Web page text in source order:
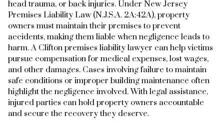
head trauma, or back injuries. Under New Jersey
Premises Liability Law (N.J.S.A. 2A:42A), property
owners must maintain their premises to prevent
accidents, making them liable when negligence leads to
harm. A Clifton premises liability lawyer can help victims
pursue compensation for medical expenses, lost wages,
and other damages. Cases involving failure to maintain
safe conditions or improper building maintenance often
highlight the negligence involved. With legal assistance,
injured parties can hold property owners accountable
and secure the recovery they deserve.